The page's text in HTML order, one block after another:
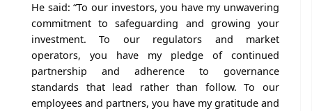
He said: “To our investors, you have my unwavering
commitment to safeguarding and growing your
investment. To our regulators and market
operators, you have my pledge of continued
partnership and adherence to governance
standards that lead rather than follow. To our
employees and partners, you have my gratitude and